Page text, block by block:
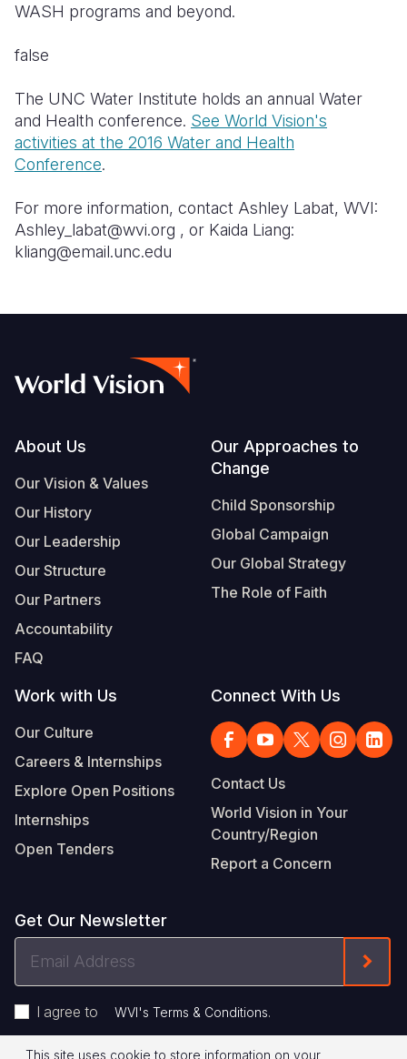
WASH programs and beyond.
false
The UNC Water Institute holds an annual Water
and Health conference. See World Vision's
activities at the 2016 Water and Health
Conference.
For more information, contact Ashley Labat, WVI:
Ashley_labat@wvi.org , or Kaida Liang:
kliang@email.unc.edu
Footer
About Us
Our Vision & Values
Our History
Our Leadership
Our Structure
Our Partners
Accountability
FAQ
Our Approaches to
Change
Child Sponsorship
Global Campaign
Our Global Strategy
The Role of Faith
Work with Us
Our Culture
Careers & Internships
Explore Open Positions
Internships
Open Tenders
Connect With Us
Contact Us
World Vision in Your
Country/Region
Report a Concern
Get Our Newsletter
Address
I agree to WVI's Terms & Conditions.
This site uses cookie to store information on your